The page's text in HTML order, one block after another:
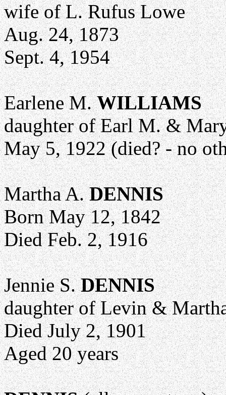
wife of L. Rufus Lowe
Aug. 24, 1873
Sept. 4, 1954
Earlene M.WILLIAMS
daughter of Earl M. &
May 5, 1922 (died? - no
Martha A.DENNIS
Born May 12, 1842
Died Feb. 2, 1916
Jennie S.DENNIS
daughter of Levin &
Died July 2, 1901
Aged 20 years